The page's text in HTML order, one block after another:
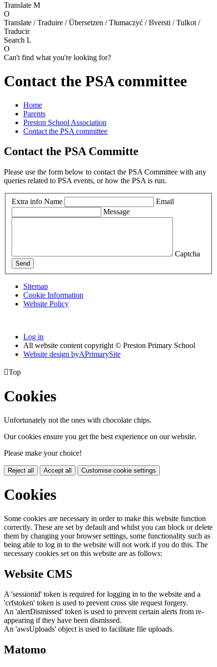
Translate M
O
Translate / Traduire / Übersetzen / Tłumaczyć / Išversti / Tulkot /
Traducir
Search L
O
Can't find what you're looking for?
Contact the PSA committee
Home
Parents
Preston School Association
Contact the PSA committee
Contact the PSA Committe
Please use the form below to contact the PSA Committee with any
queries related to PSA events, or how the PSA is run.
Extra info Name
Email
Message
Captcha
Send
Sitemap
Cookie Information
Website Policy
Log in
All website content copyright © Preston Primary School
Website design byAPrimarySite
Top
Cookies
Unfortunately not the ones with chocolate chips.
Our cookies ensure you get the best experience on our website.
Please make your choice!
Reject all Accept all Customise cookie settings
Cookies
Some cookies are necessary in order to make this website function
correctly. These are set by default and whilst you can block or delete
them by changing your browser settings, some functionality such as
being able to log in to the website will not work if you do this. The
necessary cookies set on this website are as follows:
Website CMS
A 'sessionid' token is required for logging in to the website and a
'crfstoken' token is used to prevent cross site request forgery.
An 'alertDismissed' token is used to prevent certain alerts from re-
appearing if they have been dismissed.
An 'awsUploads' object is used to facilitate file uploads.
Matomo